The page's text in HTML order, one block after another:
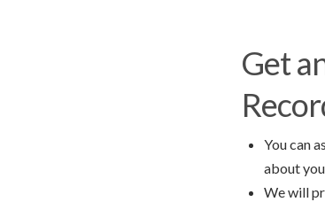
Get
You can
about
We will